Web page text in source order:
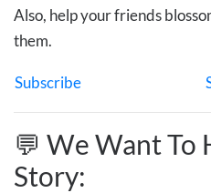
Also, help your friends
them.
Subscribe
💬 We Want To
Story: